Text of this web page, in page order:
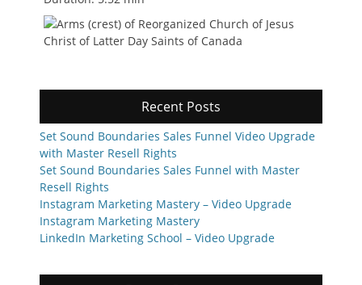
Recent Posts
Set Sound Boundaries Sales Funnel Video Upgrade
with Master Resell Rights
Set Sound Boundaries Sales Funnel with Master
Resell Rights
Instagram Marketing Mastery – Video Upgrade
Instagram Marketing Mastery
LinkedIn Marketing School – Video Upgrade